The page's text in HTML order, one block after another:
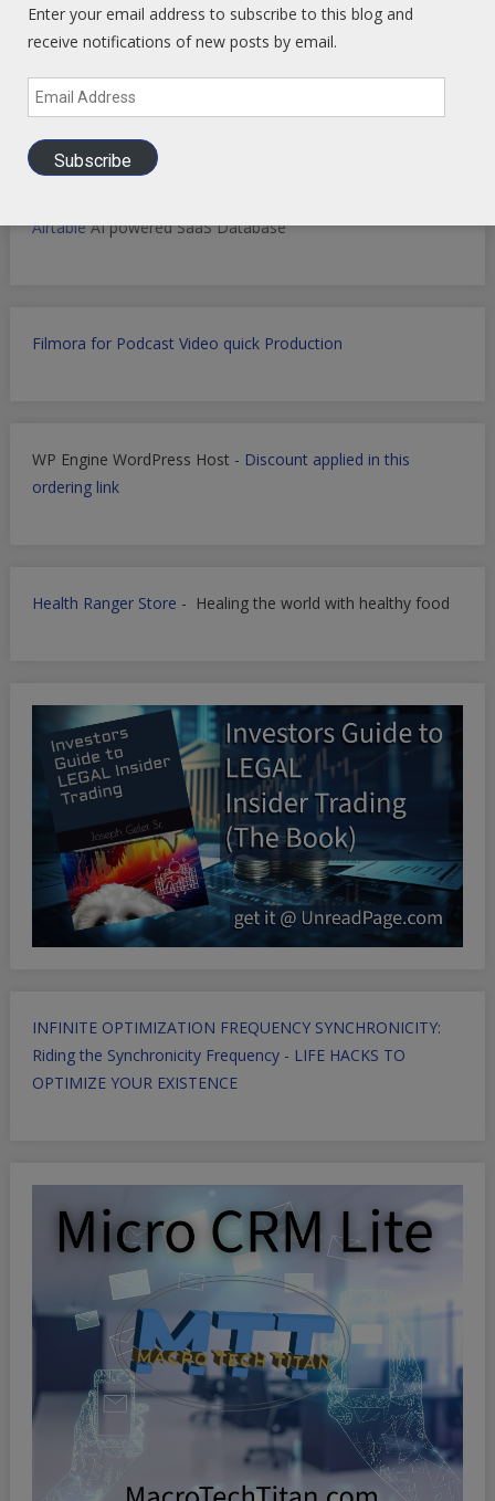
Markets Data Granular Dashboard - Stocks - Crypto -
Prediction - Futures
AirtableAI powered SaaS Database
Filmora for Podcast Video quick Production
WP Engine WordPress Host - Discount applied in this
ordering link
Health Ranger Store - Healing the world with healthy food
INFINITE OPTIMIZATION FREQUENCY SYNCHRONICITY:
Riding the Synchronicity Frequency - LIFE HACKS TO
OPTIMIZE YOUR EXISTENCE
Enter your email address to subscribe to this blog and
receive notifications of new posts by email.
Email
Address
Subscribe